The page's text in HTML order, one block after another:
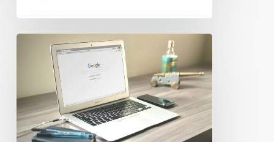
Competition
Google
without
spending